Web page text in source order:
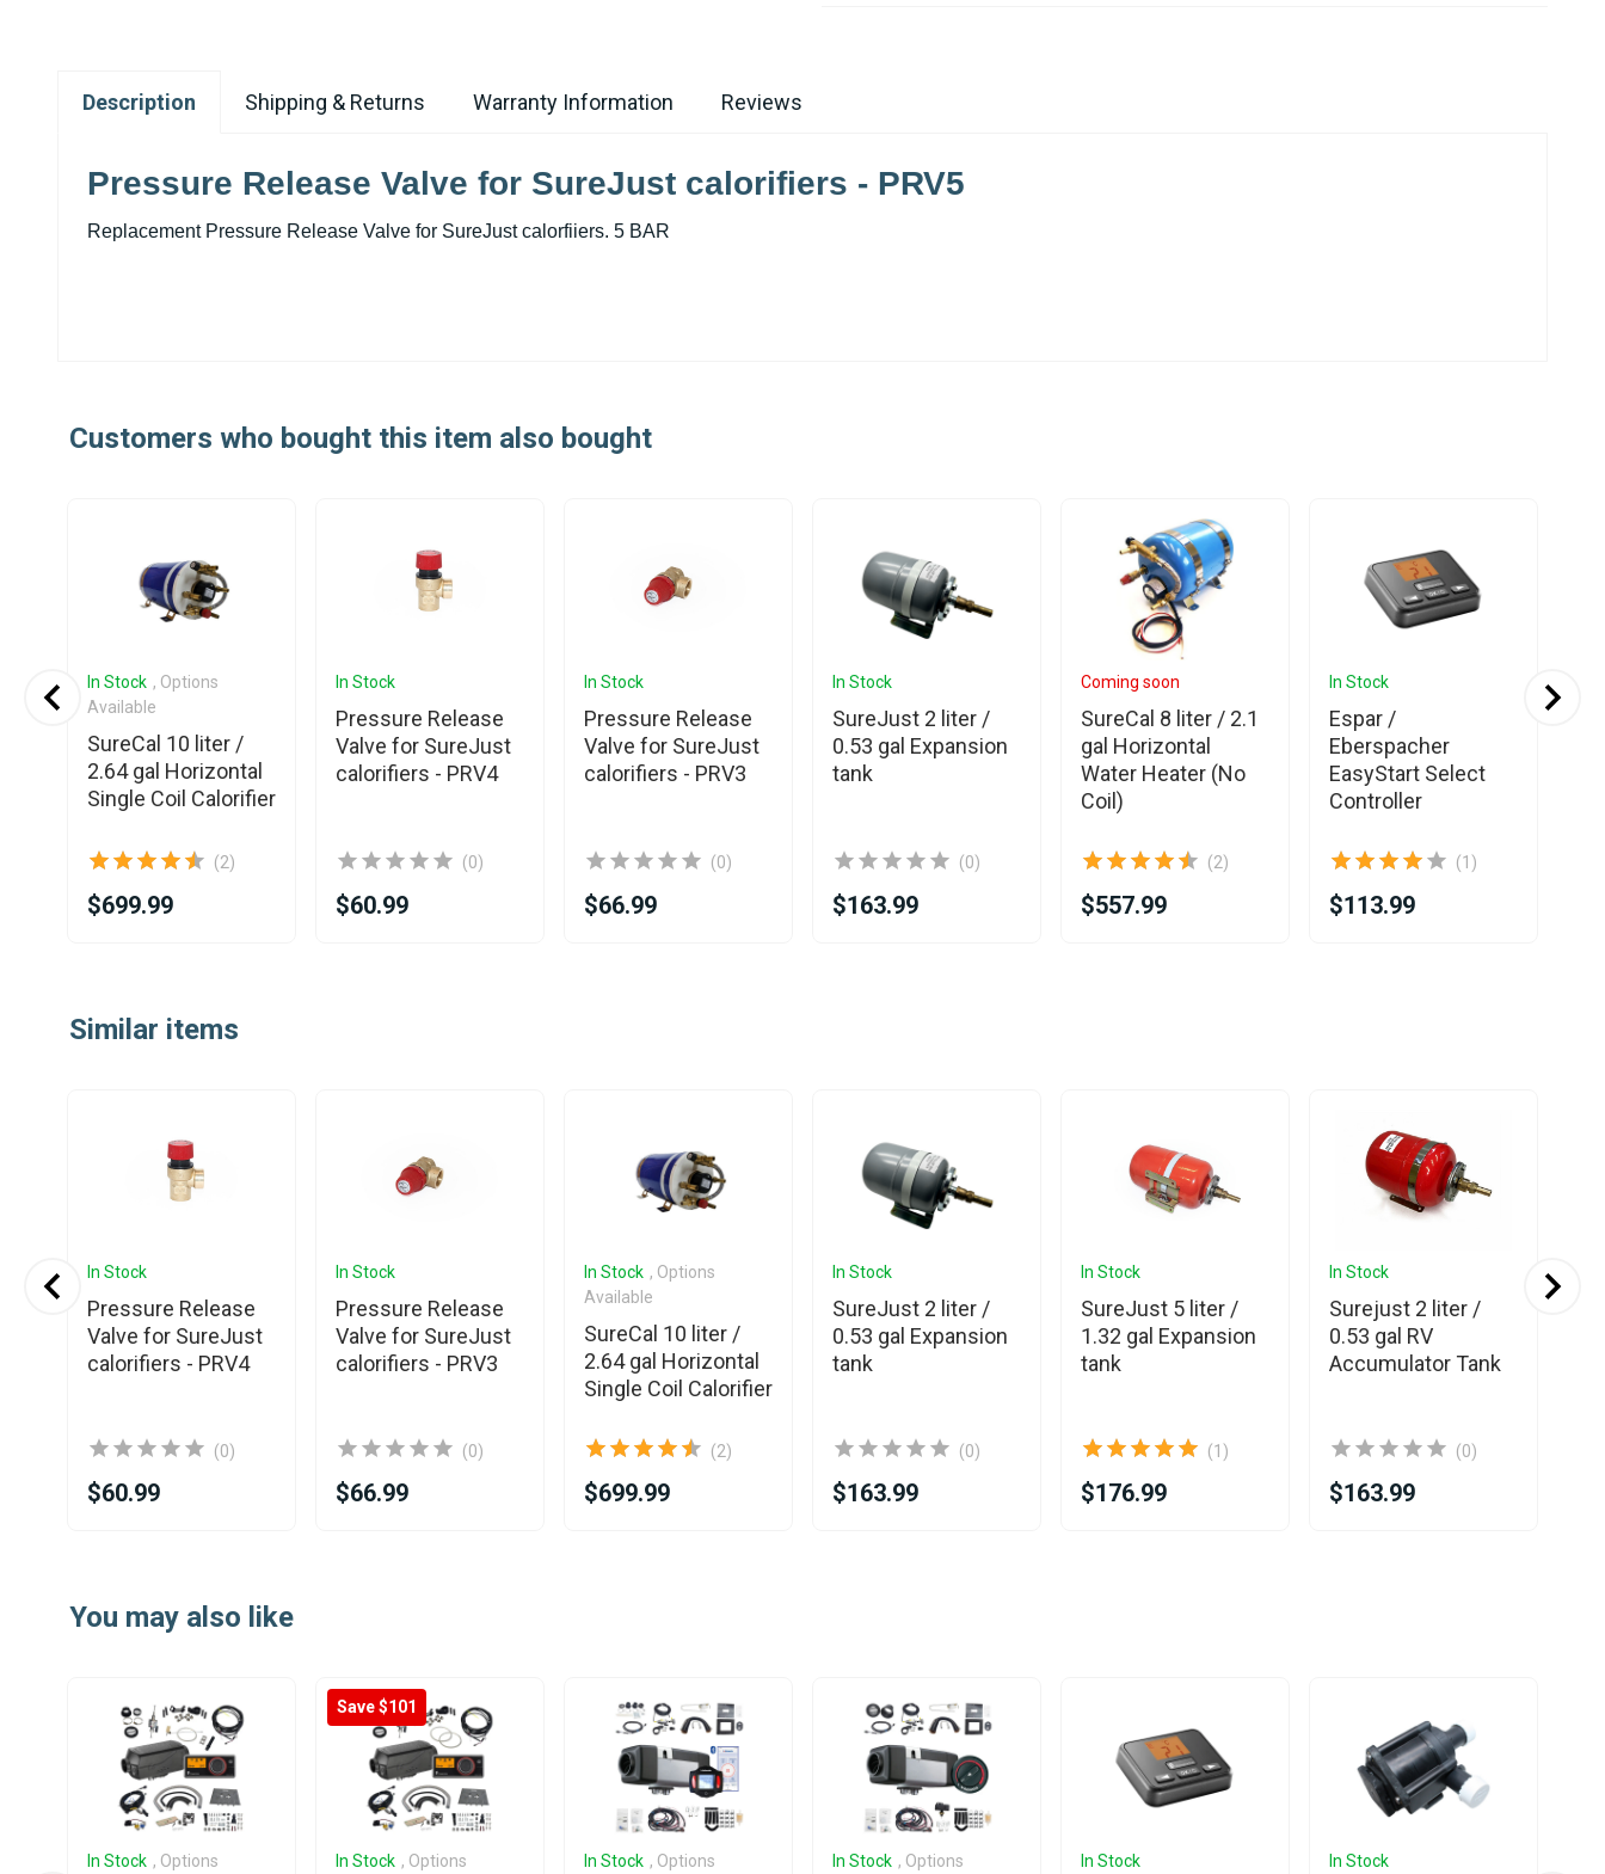
Description Shipping & Returns Warranty Information Reviews
Pressure Release Valve for SureJust calorifiers - PRV5
Replacement Pressure Release Valve for SureJust calorfiiers. 5 BAR
Customers who bought this item also bought
In Stock , Options
Available
SureCal 10 liter /
2.64 gal Horizontal
Single Coil Calorifier
(2)
$699.99
In Stock
Pressure Release
Valve for SureJust
calorifiers - PRV4
(0)
$60.99
In Stock
Pressure Release
Valve for SureJust
calorifiers - PRV3
(0)
$66.99
In Stock
SureJust 2 liter /
0.53 gal Expansion
tank
(0)
$163.99
Coming soon
SureCal 8 liter / 2.1
gal Horizontal
Water Heater (No
Coil)
(2)
$557.99
In Stock
Espar /
Eberspacher
EasyStart Select
Controller
(1)
$113.99
ofSimilar items
In Stock
Pressure Release
Valve for SureJust
calorifiers - PRV4
(0)
$60.99
In Stock
Pressure Release
Valve for SureJust
calorifiers - PRV3
(0)
$66.99
In Stock , Options
Available
SureCal 10 liter /
2.64 gal Horizontal
Single Coil Calorifier
(2)
$699.99
In Stock
SureJust 2 liter /
0.53 gal Expansion
tank
(0)
$163.99
In Stock
SureJust 5 liter /
1.32 gal Expansion
tank
(1)
$176.99
In Stock
Surejust 2 liter /
0.53 gal RV
Accumulator Tank
(0)
$163.99
You may also like
In Stock , Options
Save $101
In Stock , Options
In Stock , Options
In Stock , Options
In Stock In Stock